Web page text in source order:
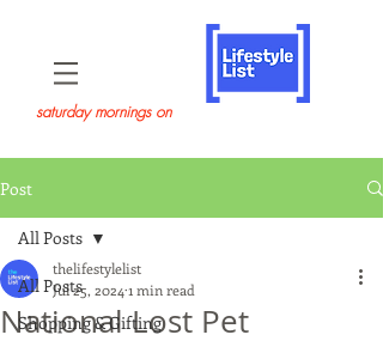
saturday mornings on
Post
All Posts
Shopping & Gifting
All Posts
National Lost Pet
thelifestylelist
Jul 25, 2024 1 min read